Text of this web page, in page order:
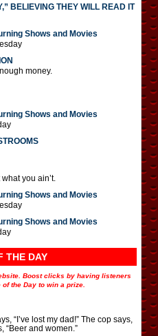
BELIEVING THEY WILL READ IT
Shows and Movies
money.
Shows and Movies
you ain’t.
Shows and Movies
Shows and Movies
THE DAY
Boost clicks by having listeners
the Day to win a prize.
“I’ve lost my dad!” The cop says,
“Beer and women.”